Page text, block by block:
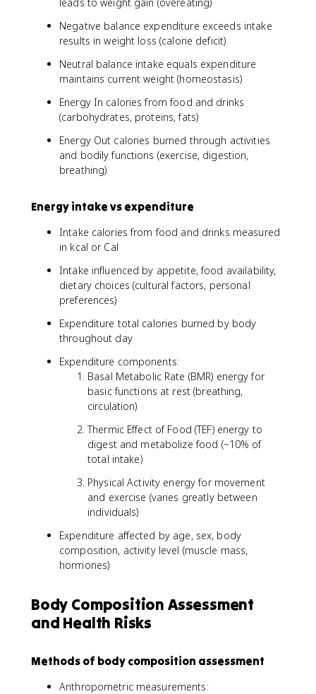
Negative balance expenditure exceeds intake
results in weight loss (calorie deficit)
Neutral balance intake equals expenditure
maintains current weight (homeostasis)
Energy In calories from food and drinks
(carbohydrates, proteins, fats)
Energy Out calories burned through activities
and bodily functions (exercise, digestion,
breathing)
Energy intake vs expenditure
Intake calories from food and drinks measured
in kcal or Cal
Intake influenced by appetite, food availability,
dietary choices (cultural factors, personal
preferences)
Expenditure total calories burned by body
throughout day
Expenditure components:
Basal Metabolic Rate (BMR) energy for
basic functions at rest (breathing,
circulation)
Thermic Effect of Food (TEF) energy to
digest and metabolize food (~10% of
total intake)
Physical Activity energy for movement
and exercise (varies greatly between
individuals)
Expenditure affected by age, sex, body
composition, activity level (muscle mass,
hormones)
Body Composition Assessment
and Health Risks
Methods of body composition assessment
Anthropometric measurements: